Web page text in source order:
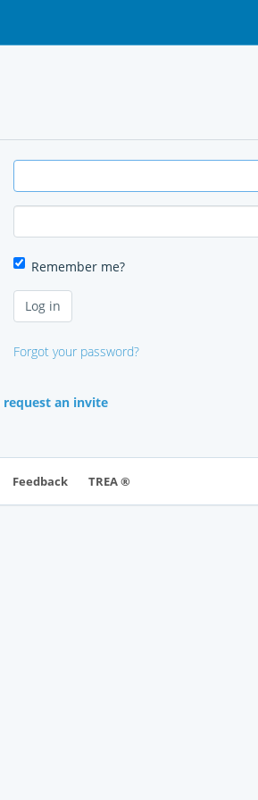
Remember me?
Forgot your password?
request an invite
Feedback TREA ®